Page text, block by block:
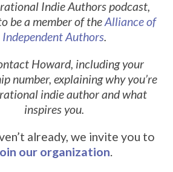
Indie Authors podcast,
be a member of theAlliance of
Independent Authors.
Howard, including your
number, explaining why you’re
indie author and what
inspires you.
already, we invite you to
our organization.